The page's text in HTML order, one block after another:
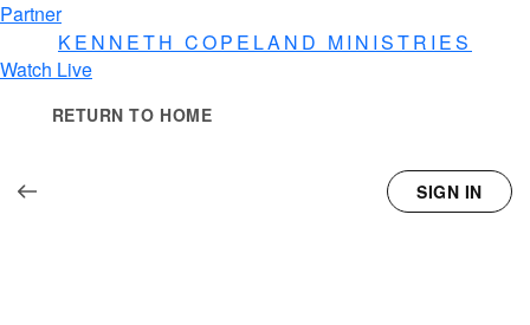
Partner
KENNETH COPELAND MINISTRIES
Watch Live
RETURN TO HOME
SIGN IN